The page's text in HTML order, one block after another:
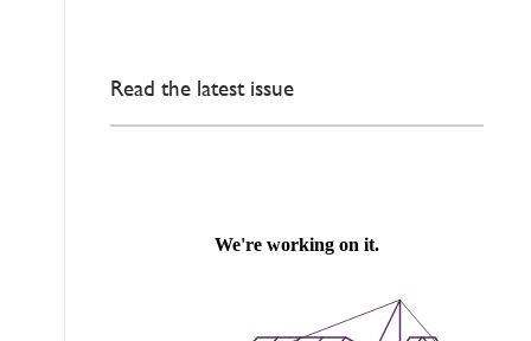
Read the latest issue